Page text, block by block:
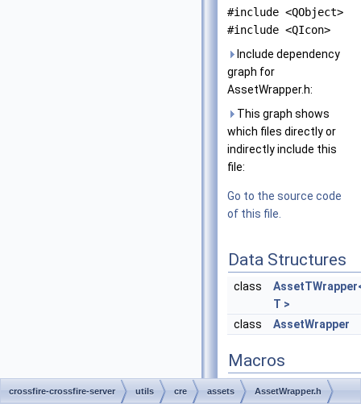
#include <QObject>
#include <QIcon>
Include dependency
graph for
AssetWrapper.h:
This graph shows
which files directly or
indirectly include this
file:
Go to the source code
of this file.
Data Structures
class
T >
class
AssetWrapper
Macros
#define ATW_PROP
crossfire-crossfire-server utils cre assets AssetWrapper.h